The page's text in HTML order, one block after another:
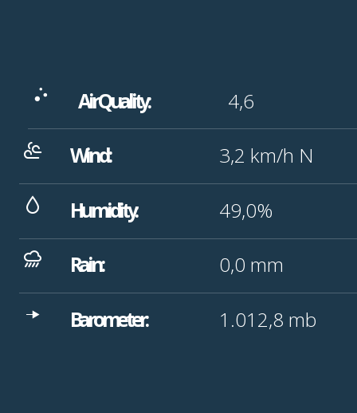
Air Quality: 4,6
Wind: 3,2 km/h N
Humidity: 49,0%
Rain: 0,0 mm
Barometer: 1.012,8 mb